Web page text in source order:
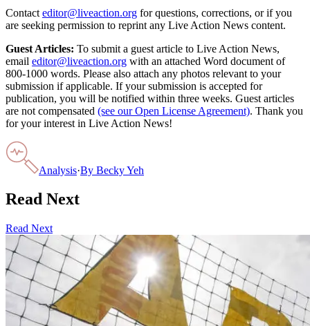
Contact editor@liveaction.org for questions, corrections, or if you
are seeking permission to reprint any Live Action News content.
Guest Articles: To submit a guest article to Live Action News,
email editor@liveaction.org with an attached Word document of
800-1000 words. Please also attach any photos relevant to your
submission if applicable. If your submission is accepted for
publication, you will be notified within three weeks. Guest articles
are not compensated (see our Open License Agreement). Thank you
for your interest in Live Action News!
Analysis·By Becky Yeh
Read Next
Read Next